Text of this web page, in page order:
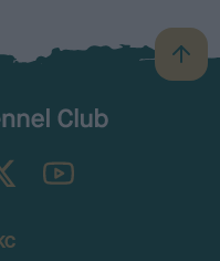
B
a
TheKennelClubUK on YouTube